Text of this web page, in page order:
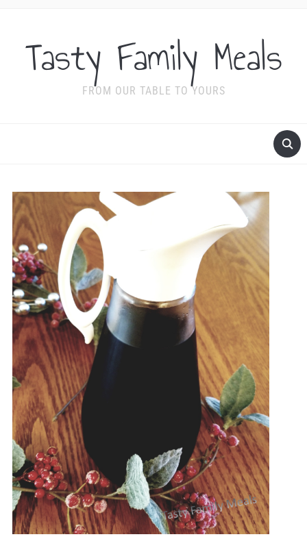
Tasty Family Meals
FROM OUR TABLE TO YOURS